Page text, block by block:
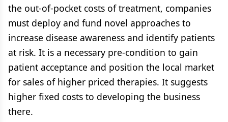
the out-of-pocket costs of treatment, companies
must deploy and fund novel approaches to
increase disease awareness and identify patients
at risk. It is a necessary pre-condition to gain
patient acceptance and position the local market
for sales of higher priced therapies. It suggests
higher fixed costs to developing the business
there.